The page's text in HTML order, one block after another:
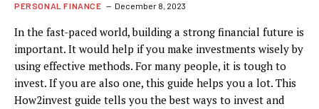
PERSONAL FINANCE December 8, 2023
In the fast-paced world, building a strong financial future is
important. It would help if you make investments wisely by
using effective methods. For many people, it is tough to
invest. If you are also one, this guide helps you a lot. This
How2invest guide tells you the best ways to invest and